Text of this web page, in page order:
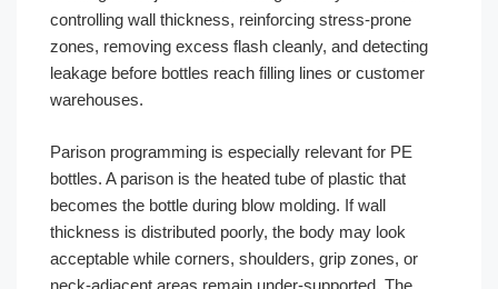
controlling wall thickness, reinforcing stress-prone
zones, removing excess flash cleanly, and detecting
leakage before bottles reach filling lines or customer
warehouses.
Parison programming is especially relevant for PE
bottles. A parison is the heated tube of plastic that
becomes the bottle during blow molding. If wall
thickness is distributed poorly, the body may look
acceptable while corners, shoulders, grip zones, or
neck-adjacent areas remain under-supported. The